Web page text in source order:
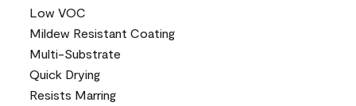
Low VOC
Mildew Resistant Coating
Multi-Substrate
Quick Drying
Resists Marring